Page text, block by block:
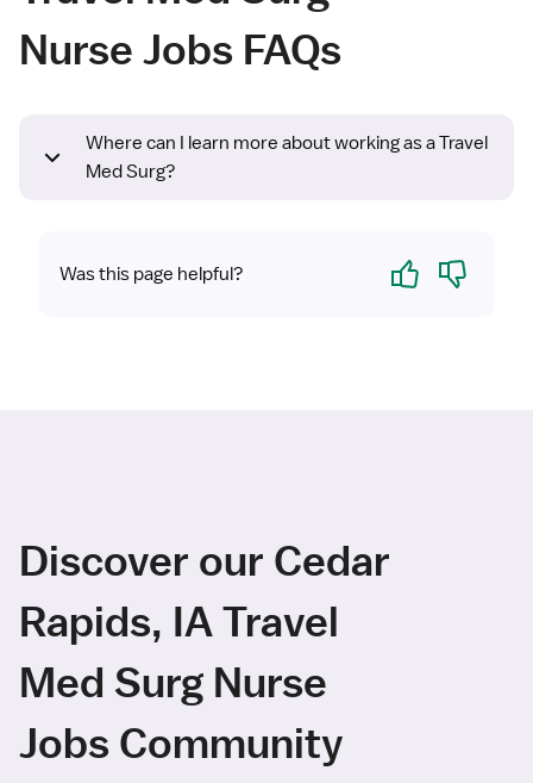
Nurse Jobs FAQs
Where can I learn more about working as a Travel
Med Surg?
Was this page helpful? Yes No
Discover our Cedar
Rapids, IA Travel
Med Surg Nurse
Jobs Community